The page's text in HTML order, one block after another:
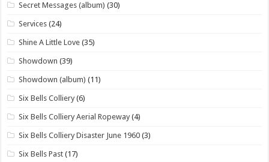
Secret Messages (album) (30)
Services (24)
Shine A Little Love (35)
Showdown (39)
Showdown (album) (11)
Six Bells Colliery (6)
Six Bells Colliery Aerial Ropeway (4)
Six Bells Colliery Disaster June 1960 (3)
Six Bells Past (17)